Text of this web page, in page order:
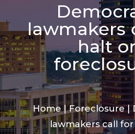
lawmakers
halt
Home|Foreclosure|
lawmakers call